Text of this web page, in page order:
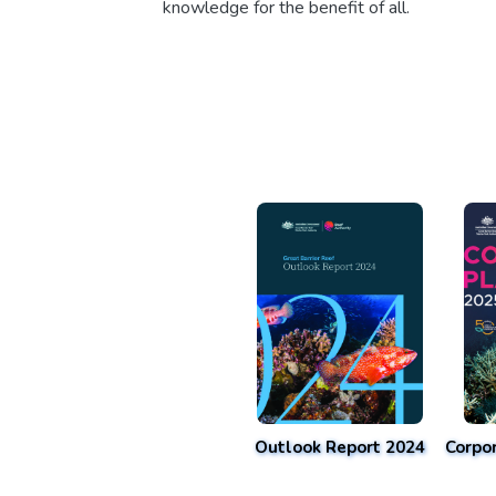
knowledge for the benefit of all.
Outlook Report 2024